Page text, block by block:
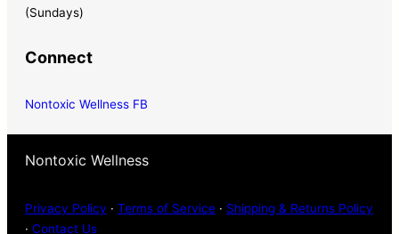
(Sundays)
Connect
Nontoxic Wellness FB
Nontoxic Wellness
Privacy Policy · Terms of Service · Shipping & Returns Policy
· Contact Us